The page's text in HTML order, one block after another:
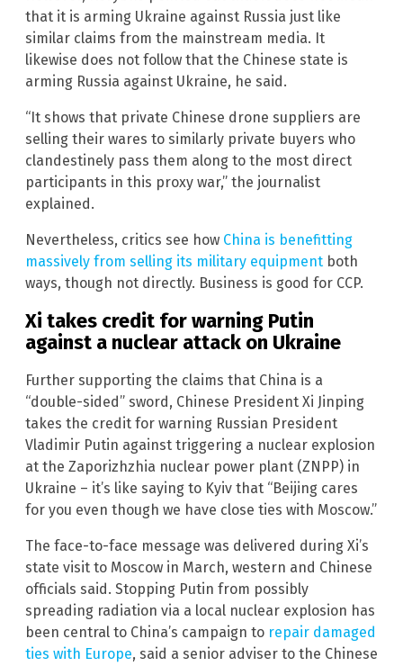
that it is arming Ukraine against Russia just like
similar claims from the mainstream media. It
likewise does not follow that the Chinese state is
arming Russia against Ukraine, he said.
“It shows that private Chinese drone suppliers are
selling their wares to similarly private buyers who
clandestinely pass them along to the most direct
participants in this proxy war,” the journalist
explained.
Nevertheless, critics see how China is benefitting
massively from selling its military equipment both
ways, though not directly. Business is good for CCP.
Xi takes credit for warning Putin
against a nuclear attack on Ukraine
Further supporting the claims that China is a
“double-sided” sword, Chinese President Xi Jinping
takes the credit for warning Russian President
Vladimir Putin against triggering a nuclear explosion
at the Zaporizhzhia nuclear power plant (ZNPP) in
Ukraine – it’s like saying to Kyiv that “Beijing cares
for you even though we have close ties with Moscow.”
The face-to-face message was delivered during Xi’s
state visit to Moscow in March, western and Chinese
officials said. Stopping Putin from possibly
spreading radiation via a local nuclear explosion has
been central to China’s campaign to repair damaged
ties with Europe, said a senior adviser to the Chinese